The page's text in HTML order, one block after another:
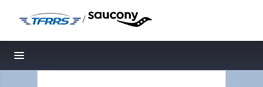
/
Toggle navigation